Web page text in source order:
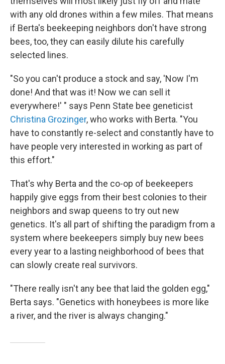
with any old drones within a few miles. That means
if Berta's beekeeping neighbors don't have strong
bees, too, they can easily dilute his carefully
selected lines.
"So you can't produce a stock and say, 'Now I'm
done! And that was it! Now we can sell it
everywhere!' " says Penn State bee geneticist
Christina Grozinger, who works with Berta. "You
have to constantly re-select and constantly have to
have people very interested in working as part of
this effort."
That's why Berta and the co-op of beekeepers
happily give eggs from their best colonies to their
neighbors and swap queens to try out new
genetics. It's all part of shifting the paradigm from a
system where beekeepers simply buy new bees
every year to a lasting neighborhood of bees that
can slowly create real survivors.
"There really isn't any bee that laid the golden egg,"
Berta says. "Genetics with honeybees is more like
a river, and the river is always changing."